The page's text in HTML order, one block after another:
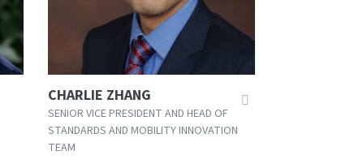
CHARLIE ZHANG
SENIOR VICE PRESIDENT AND HEAD OF
STANDARDS AND MOBILITY INNOVATION
TEAM